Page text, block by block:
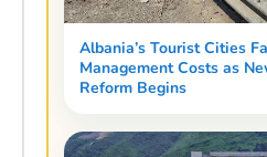
Albania’s Tourist Cities
Management Costs as
Reform Begins